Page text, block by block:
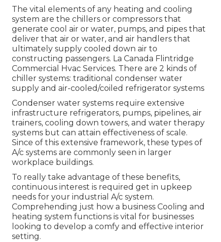
The vital elements of any heating and cooling
system are the chillers or compressors that
generate cool air or water, pumps, and pipes that
deliver that air or water, and air handlers that
ultimately supply cooled down air to
constructing passengers. La Canada Flintridge
Commercial Hvac Services. There are 2 kinds of
chiller systems: traditional condenser water
supply and air-cooled/coiled refrigerator systems
Condenser water systems require extensive
infrastructure refrigerators, pumps, pipelines, air
trainers, cooling down towers, and water therapy
systems but can attain effectiveness of scale.
Since of this extensive framework, these types of
A/c systems are commonly seen in larger
workplace buildings.
To really take advantage of these benefits,
continuous interest is required get in upkeep
needs for your industrial A/c system.
Comprehending just how a business Cooling and
heating system functions is vital for businesses
looking to develop a comfy and effective interior
setting.